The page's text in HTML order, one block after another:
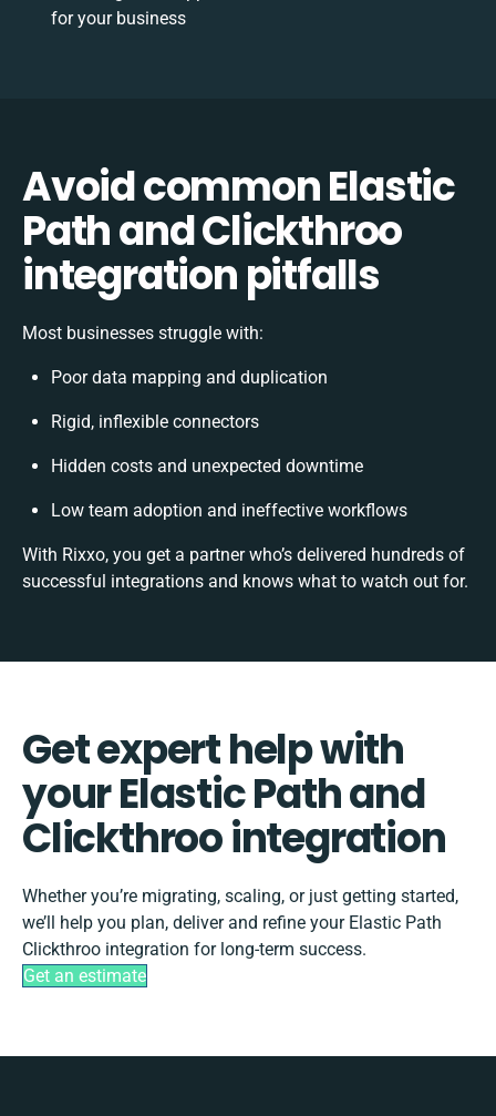
for your business
Avoid common Elastic
Path and Clickthroo
integration pitfalls
Most businesses struggle with:
Poor data mapping and duplication
Rigid, inflexible connectors
Hidden costs and unexpected downtime
Low team adoption and ineffective workflows
With Rixxo, you get a partner who’s delivered hundreds of
successful integrations and knows what to watch out for.
Get expert help with
your Elastic Path and
Clickthroo integration
Whether you’re migrating, scaling, or just getting started,
we’ll help you plan, deliver and refine your Elastic Path
Clickthroo integration for long-term success.
Get an estimate